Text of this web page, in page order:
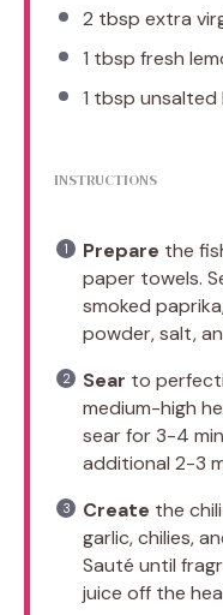
2 tbsp extra
1 tbsp fresh
1 tbsp
INSTRUCTIONS
Prepare the
paper towels.
smoked
powder, salt,
Sear to
medium-high
sear for 3-4
additional 2-3
Create the
garlic, chilies,
Sauté until
juice off the